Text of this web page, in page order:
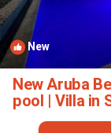
New
New Aruba
pool | Villa in